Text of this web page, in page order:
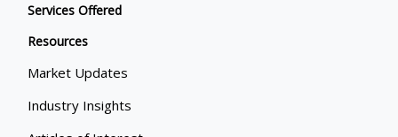
Services Offered
Resources
Market Updates
Industry Insights